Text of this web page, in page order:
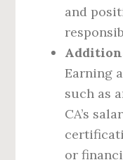
and
Earning
such as
CA’s
or